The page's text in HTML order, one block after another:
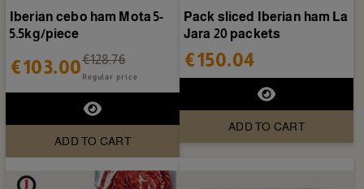
Iberian cebo ham Mota 5-
5.5kg/piece
€103.00€128.76
Regular price
ADD TO CART
Pack sliced Iberian ham La
Jara 20 packets
€150.04
ADD TO CART